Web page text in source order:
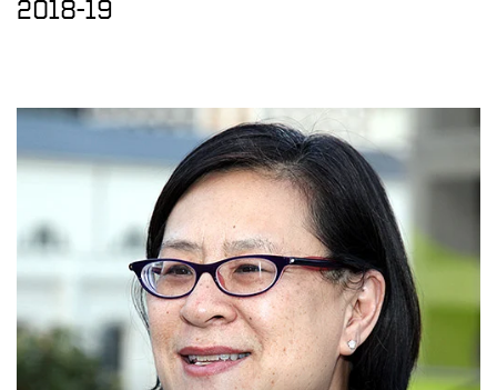
2018-19